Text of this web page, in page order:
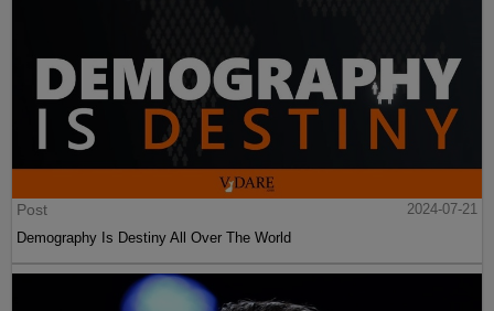
Post
2024-07-21
Demography Is Destiny All Over The World